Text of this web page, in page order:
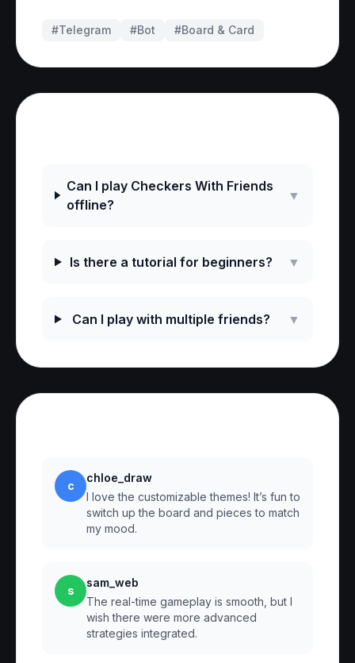
#Telegram #Bot #Board & Card
Can I play Checkers With Friends
offline?
▼
Is there a tutorial for beginners? ▼
Can I play with multiple friends? ▼
c
chloe_draw
I love the customizable themes! It’s fun to
switch up the board and pieces to match
my mood.
s
sam_web
The real-time gameplay is smooth, but I
wish there were more advanced
strategies integrated.